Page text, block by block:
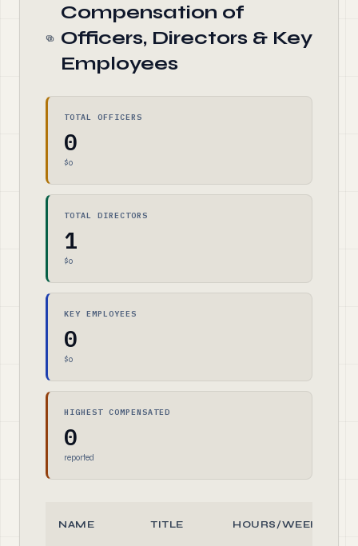
Compensation of
Officers, Directors & Key
Employees
TOTAL OFFICERS
0
$0
TOTAL DIRECTORS
1
$0
KEY EMPLOYEES
0
$0
HIGHEST COMPENSATED
0
reported
NAME TITLE HOURS/WEEK